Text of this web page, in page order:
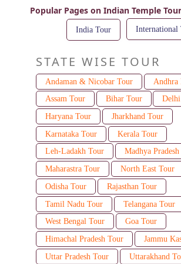
Popular Pages on Indian Temple Tour
India Tour International
STATE WISE TOUR
Andaman & Nicobar Tour
Andhra
Assam Tour
Bihar Tour
Haryana Tour
Jharkhand Tour
Karnataka Tour
Kerala Tour
Leh-Ladakh Tour
Madhya
Maharastra Tour
North East Tour
Odisha Tour
Rajasthan Tour
Tamil Nadu Tour
Telangana Tour
West Bengal Tour
Goa Tour
Himachal Pradesh Tour
Jammu
Uttar Pradesh Tour
Uttarakhand